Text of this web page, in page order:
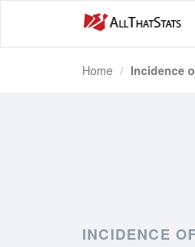
Home Incidence
INCIDENCE